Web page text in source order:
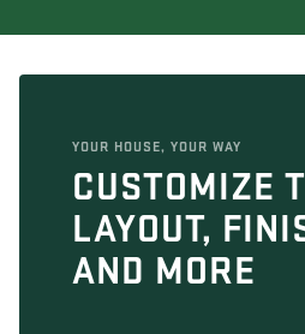
YOUR HOUSE, YOUR WAY
CUSTOMIZE
LAYOUT,
AND MORE